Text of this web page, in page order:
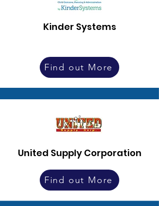
Kinder Systems
Find out More
United Supply Corporation
Find out More